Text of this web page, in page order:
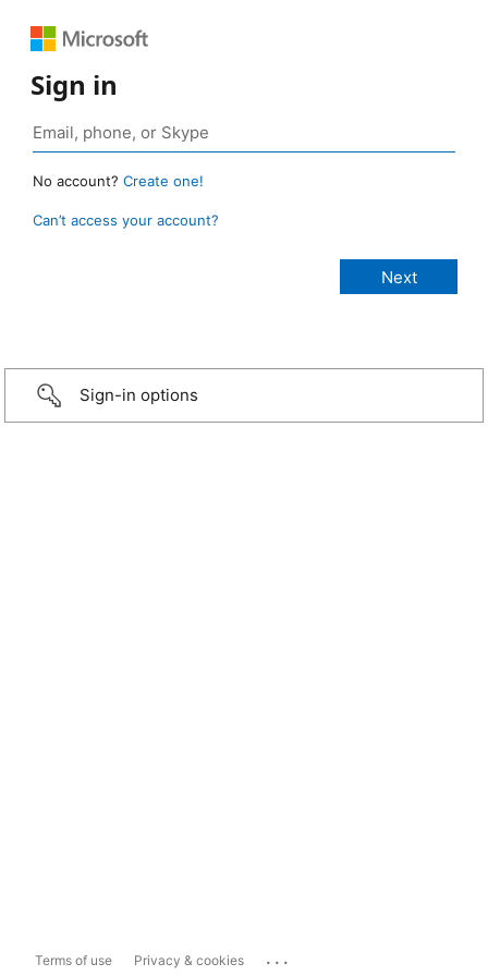
Sign in
No account? Create one!
Can’t access your account?
Sign-in options
Terms of use Privacy & cookies ...